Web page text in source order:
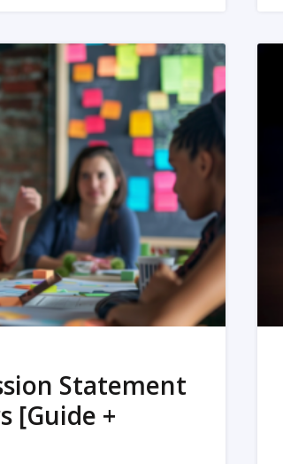
Statement
[Guide +